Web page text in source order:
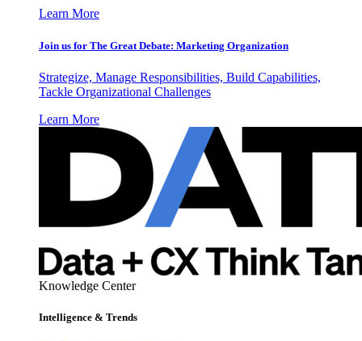
Learn More
Join us for The Great Debate: Marketing Organization
Strategize, Manage Responsibilities, Build Capabilities,
Tackle Organizational Challenges
Learn More
Knowledge Center
Intelligence & Trends